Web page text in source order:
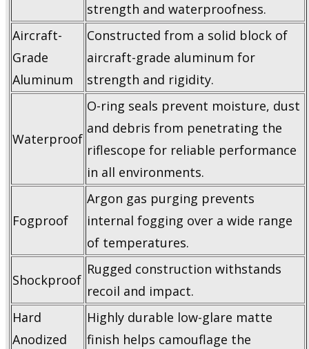
strength and waterproofness.
Aircraft-
Grade
Aluminum
Constructed from a solid block of
aircraft-grade aluminum for
strength and rigidity.
Waterproof
O-ring seals prevent moisture, dust
and debris from penetrating the
riflescope for reliable performance
in all environments.
Fogproof
Argon gas purging prevents
internal fogging over a wide range
of temperatures.
Shockproof
Rugged construction withstands
recoil and impact.
Hard
Anodized
Highly durable low-glare matte
finish helps camouflage the